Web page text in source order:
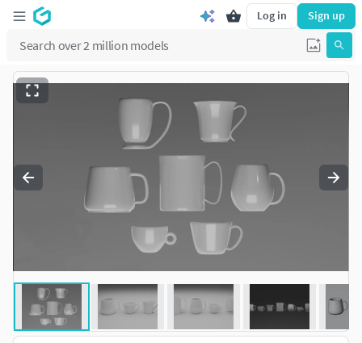
Log in Sign up